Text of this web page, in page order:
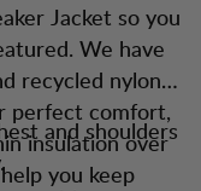
Jacket so you
We have
recycled nylon
perfect comfort,
insulation over
you keep
and shoulders